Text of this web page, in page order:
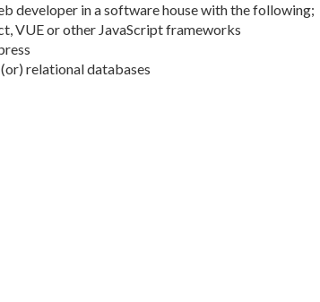
developer in a software house with the following;
VUE or other JavaScript frameworks
relational databases